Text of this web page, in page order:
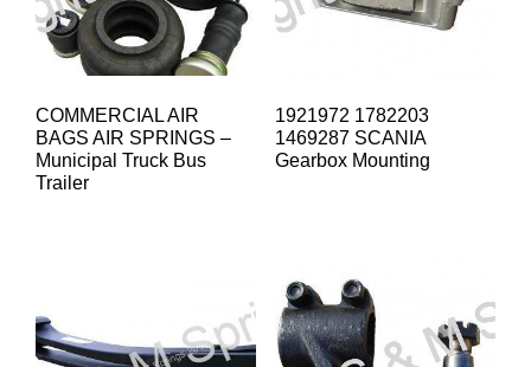
COMMERCIAL AIR
BAGS AIR SPRINGS –
Municipal Truck Bus
Trailer
1921972 1782203
1469287 SCANIA
Gearbox Mounting